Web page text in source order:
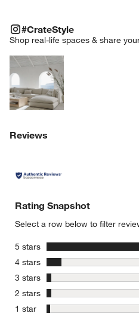
#CrateStyle
Shop real-life spaces & share
Explore More
#CRATESTYLEITEMS SKIPPED.
Reviews
Rating Snapshot
Select a row below to filter
5 stars stars
4 stars stars
3 stars stars
2 stars stars
1 star stars